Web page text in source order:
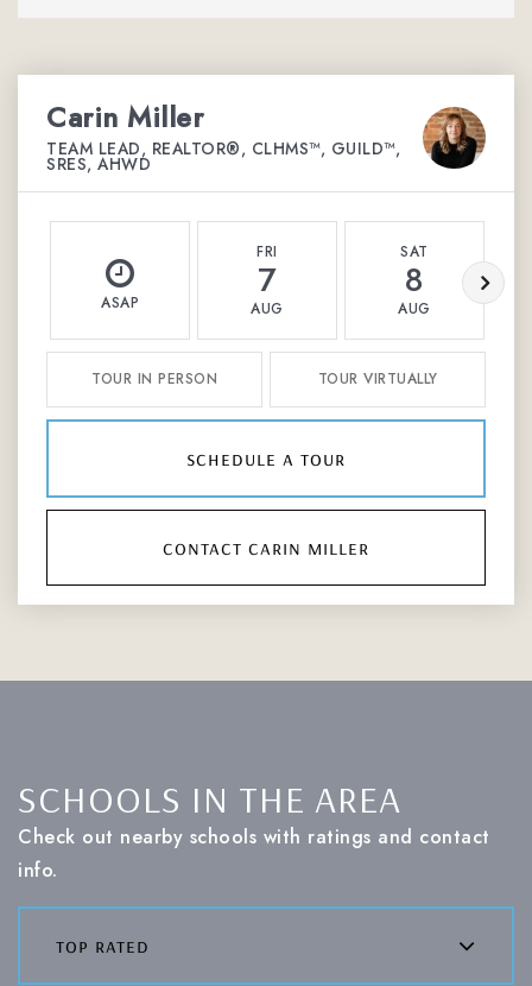
Carin Miller
TEAM LEAD, REALTOR®, CLHMS™, GUILD™,
SRES, AHWD
ASAP
FRI
7
AUG
SAT
8
AUG
TOUR IN PERSON TOUR VIRTUALLY
schedule a tour
contact carin miller
SCHOOLS IN THE AREA
Check out nearby schools with ratings and contact
info.
top rated